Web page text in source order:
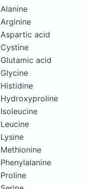
Alanine
Arginine
Aspartic acid
Cystine
Glutamic acid
Glycine
Histidine
Hydroxyproline
Isoleucine
Leucine
Lysine
Methionine
Phenylalanine
Proline